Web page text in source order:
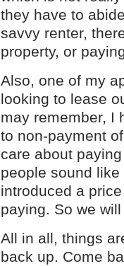
they have to
savvy renter,
property, or
Also, one of my
looking to lease
may remember, I
to non-payment
care about
people sound
introduced a
paying. So we
All in all, things
back up. Come